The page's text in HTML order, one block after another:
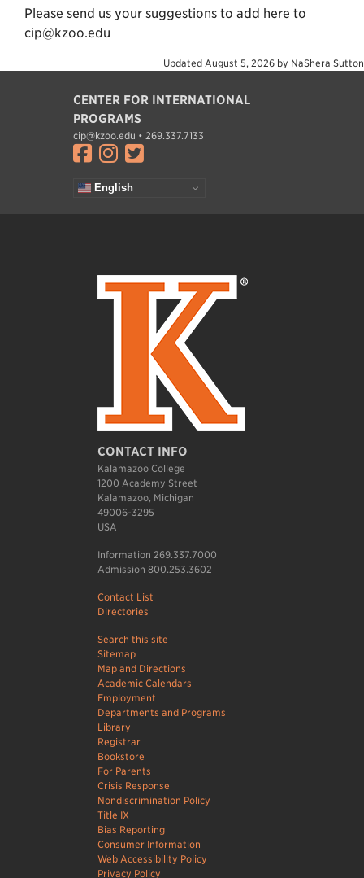
Please send us your suggestions to add here to
cip@kzoo.edu
Updated August 5, 2026 by NaShera Sutton
CENTER FOR INTERNATIONAL
PROGRAMS
cip@kzoo.edu • 269.337.7133
Visit facebook.com
Visit instagram.com
Visit twitter.com
English
CONTACT INFO
Kalamazoo College
1200 Academy Street
Kalamazoo, Michigan
49006-3295
USA
Information 269.337.7000
Admission 800.253.3602
Contact List
Directories
Search this site
Sitemap
Map and Directions
Academic Calendars
Employment
Departments and Programs
Library
Registrar
Bookstore
For Parents
Crisis Response
Nondiscrimination Policy
Title IX
Bias Reporting
Consumer Information
Web Accessibility Policy
Privacy Policy